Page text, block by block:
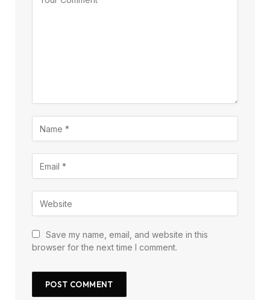
Save my name, email, and website in this
browser for the next time I comment.